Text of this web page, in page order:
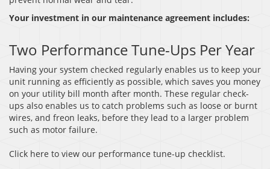
Your investment in our maintenance agreement includes:
Two Performance Tune-Ups Per Year
Having your system checked regularly enables us to keep your
unit running as efficiently as possible, which saves you money
on your utility bill month after month. These regular check-
ups also enables us to catch problems such as loose or burnt
wires, and freon leaks, before they lead to a larger problem
such as motor failure.
Click here to view our performance tune-up checklist.